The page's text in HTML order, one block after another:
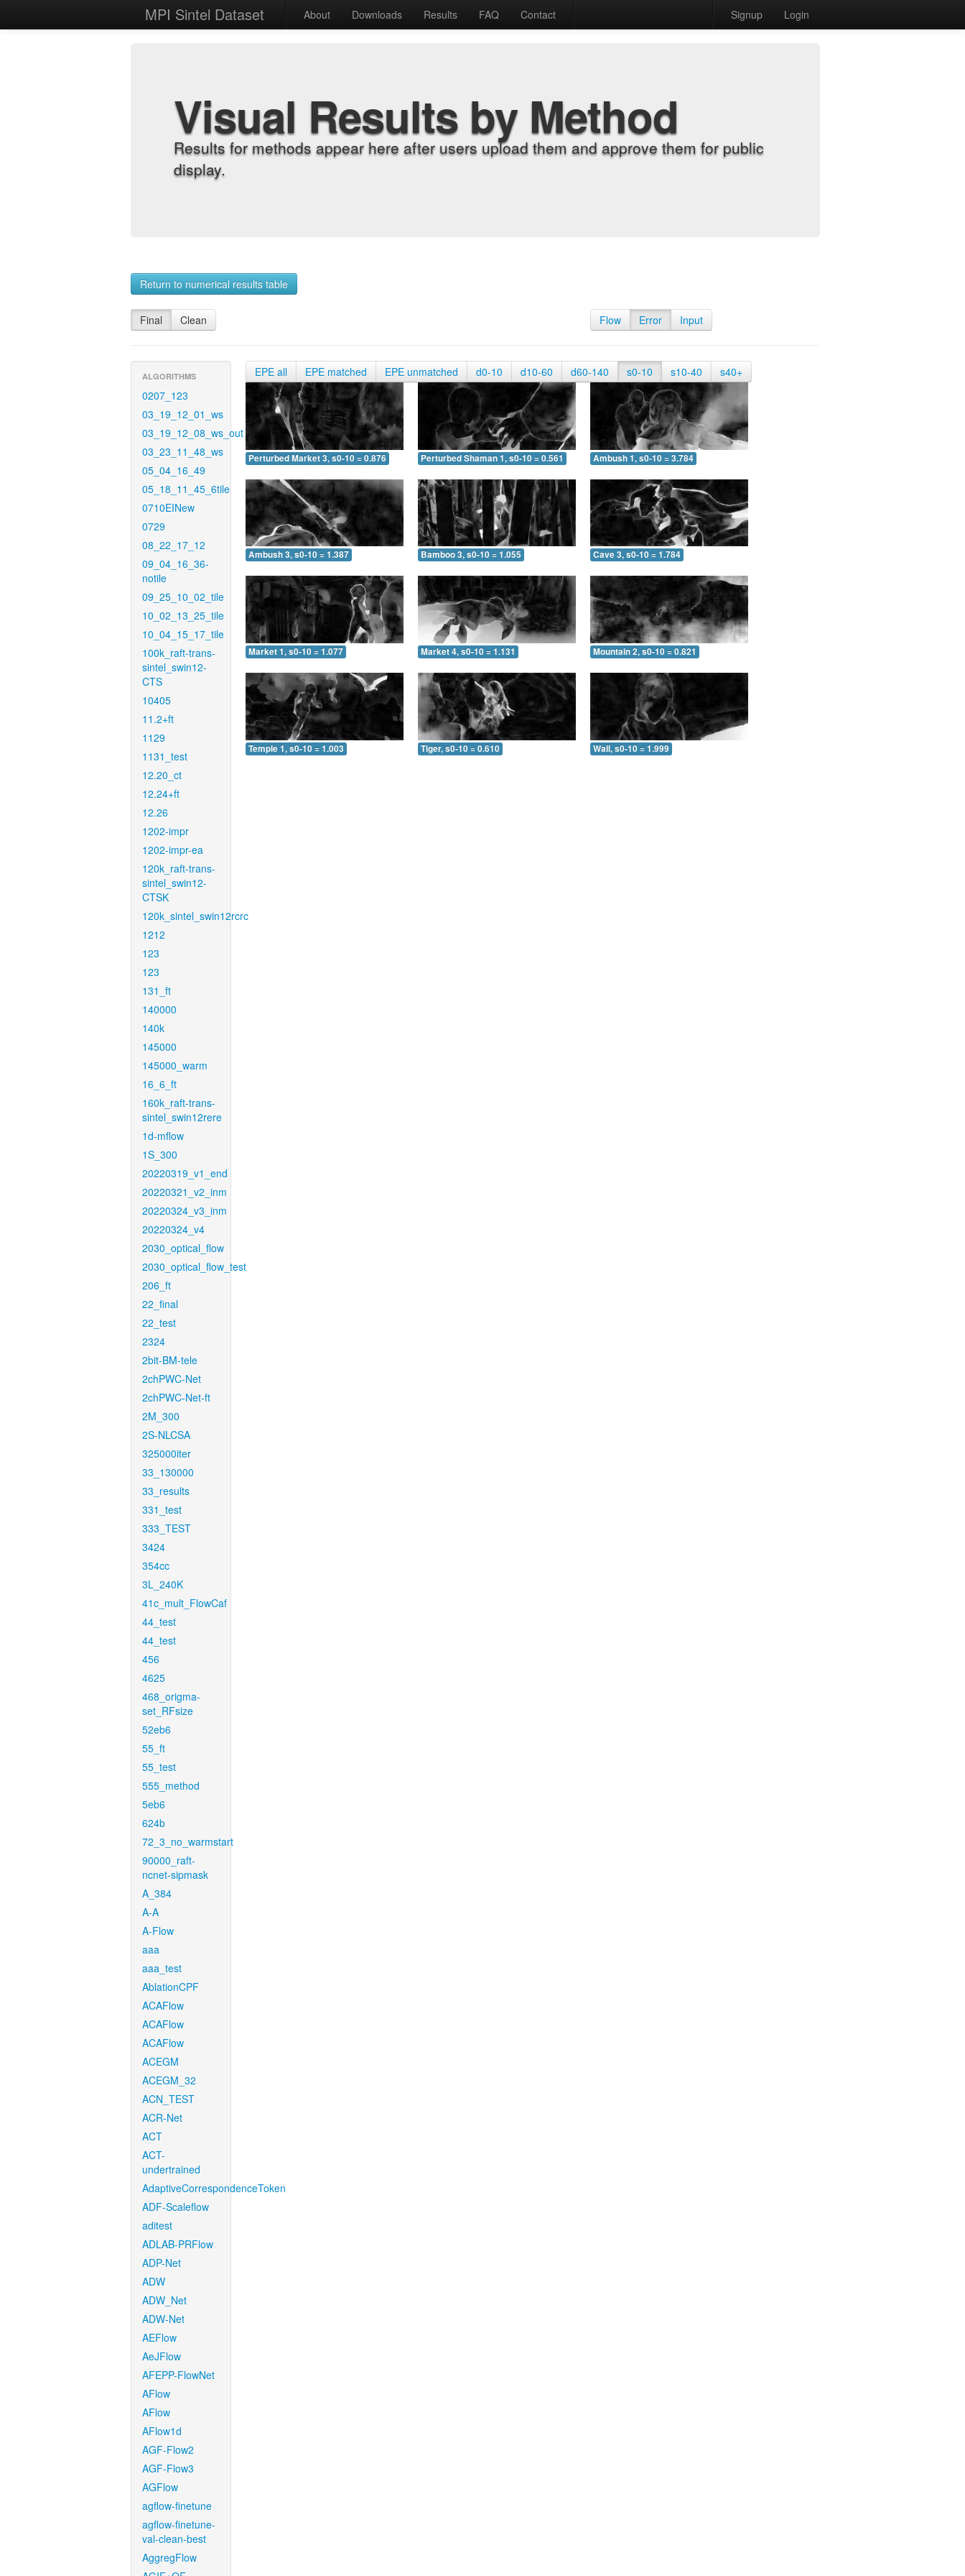
MPI Sintel Dataset About Downloads Results FAQ Contact Signup Login
Visual Results by Method
Results for methods appear here after users upload them and approve them for public
display.
Return to numerical results table
Final Clean Flow Error Input
ALGORITHMS
0207_123
03_19_12_01_ws
03_19_12_08_ws_out
03_23_11_48_ws
05_04_16_49
05_18_11_45_6tile
0710EINew
0729
08_22_17_12
09_04_16_36-
notile
09_25_10_02_tile
10_02_13_25_tile
10_04_15_17_tile
100k_raft-trans-
sintel_swin12-
CTS
10405
11.2+ft
1129
1131_test
12.20_ct
12.24+ft
12.26
1202-impr
1202-impr-ea
120k_raft-trans-
sintel_swin12-
CTSK
120k_sintel_swin12rcrc
1212
123
123
131_ft
140000
140k
145000
145000_warm
16_6_ft
160k_raft-trans-
sintel_swin12rere
1d-mflow
1S_300
20220319_v1_end
20220321_v2_inm
20220324_v3_inm
20220324_v4
2030_optical_flow
2030_optical_flow_test
206_ft
22_final
22_test
2324
2bit-BM-tele
2chPWC-Net
2chPWC-Net-ft
2M_300
2S-NLCSA
325000iter
33_130000
33_results
331_test
333_TEST
3424
354cc
3L_240K
41c_mult_FlowCaf
44_test
44_test
456
4625
468_origma-
set_RFsize
52eb6
55_ft
55_test
555_method
5eb6
624b
72_3_no_warmstart
90000_raft-
ncnet-sipmask
A_384
A-A
A-Flow
aaa
aaa_test
AblationCPF
ACAFlow
ACAFlow
ACAFlow
ACEGM
ACEGM_32
ACN_TEST
ACR-Net
ACT
ACT-
undertrained
AdaptiveCorrespondenceToken
ADF-Scaleflow
aditest
ADLAB-PRFlow
ADP-Net
ADW
ADW_Net
ADW-Net
AEFlow
AeJFlow
AFEPP-FlowNet
AFlow
AFlow
AFlow1d
AGF-Flow2
AGF-Flow3
AGFlow
agflow-finetune
agflow-finetune-
val-clean-best
AggregFlow
EPE all EPE matched EPE unmatched d0-10 d10-60 d60-140 s0-10 s10-40 s40+
Perturbed Market 3, s0-10 = 0.876 Perturbed Shaman 1, s0-10 = 0.561 Ambush 1, s0-10 = 3.784
Ambush 3, s0-10 = 1.387 Bamboo 3, s0-10 = 1.055 Cave 3, s0-10 = 1.784
Market 1, s0-10 = 1.077 Market 4, s0-10 = 1.131 Mountain 2, s0-10 = 0.821
Temple 1, s0-10 = 1.003 Tiger, s0-10 = 0.610 Wall, s0-10 = 1.999